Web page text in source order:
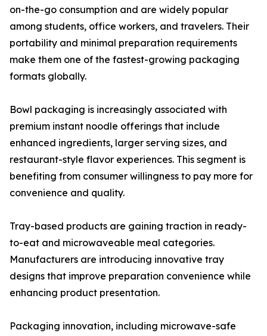
on-the-go consumption and are widely popular
among students, office workers, and travelers. Their
portability and minimal preparation requirements
make them one of the fastest-growing packaging
formats globally.
Bowl packaging is increasingly associated with
premium instant noodle offerings that include
enhanced ingredients, larger serving sizes, and
restaurant-style flavor experiences. This segment is
benefiting from consumer willingness to pay more for
convenience and quality.
Tray-based products are gaining traction in ready-
to-eat and microwaveable meal categories.
Manufacturers are introducing innovative tray
designs that improve preparation convenience while
enhancing product presentation.
Packaging innovation, including microwave-safe